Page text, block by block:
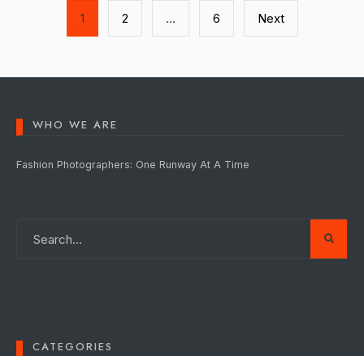
pagination
1 2 … 6 Next
WHO WE ARE
Fashion Photographers: One Runway At A Time
CATEGORIES